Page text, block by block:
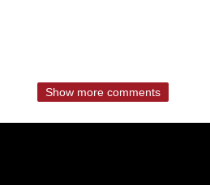
Show more comments